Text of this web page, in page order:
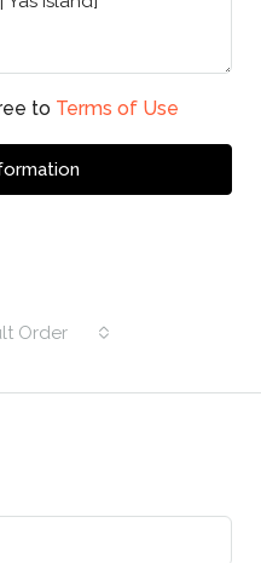
to Terms of Use
Order